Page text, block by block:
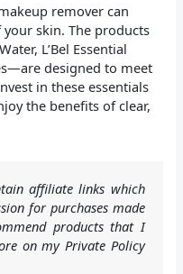
remover can
skin. The products
L’Bel Essential
designed to meet
in these essentials
the benefits of clear,
affiliate links which
for purchases made
products that I
on my Private Policy